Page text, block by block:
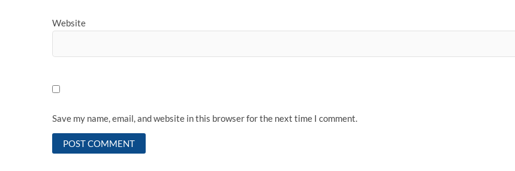
Website
Save my name, email, and website in this browser for the next time I comment.